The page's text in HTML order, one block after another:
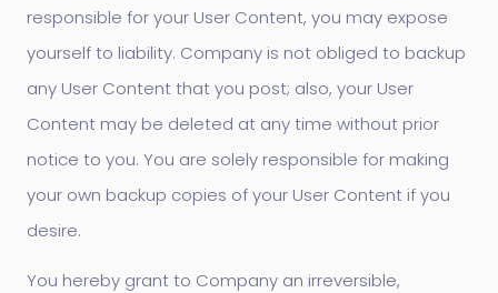
responsible for your User Content, you may expose
yourself to liability. Company is not obliged to backup
any User Content that you post; also, your User
Content may be deleted at any time without prior
notice to you. You are solely responsible for making
your own backup copies of your User Content if you
desire.
You hereby grant to Company an irreversible,